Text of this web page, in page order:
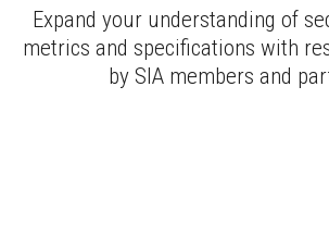
Expand your understanding of
metrics and specifications with
by SIA members and